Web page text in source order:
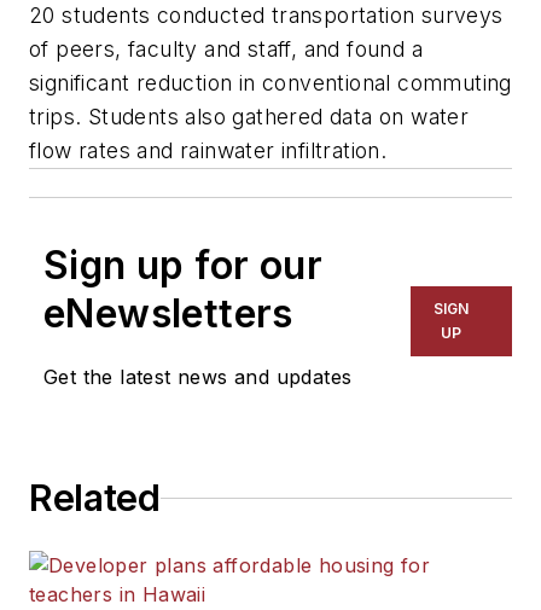
20 students conducted transportation surveys
of peers, faculty and staff, and found a
significant reduction in conventional commuting
trips. Students also gathered data on water
flow rates and rainwater infiltration.
Sign up for our
eNewsletters
Get the latest news and updates
SIGN
UP
Related